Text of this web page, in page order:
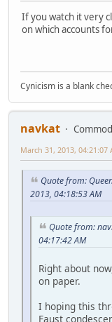
If you watch it very
on which accounts
Cynicism is a blank
navkat
March 31, 2013, 04:21:07
Quote from:
2013, 04:18:53 AM
Quote from:
04:17:42 AM
Right about
on paper.
I hoping this
Faust